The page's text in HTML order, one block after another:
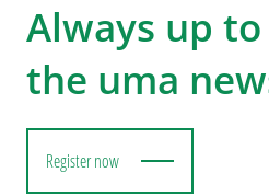
Always up
the uma
Register now